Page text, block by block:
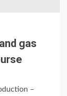
gas
–